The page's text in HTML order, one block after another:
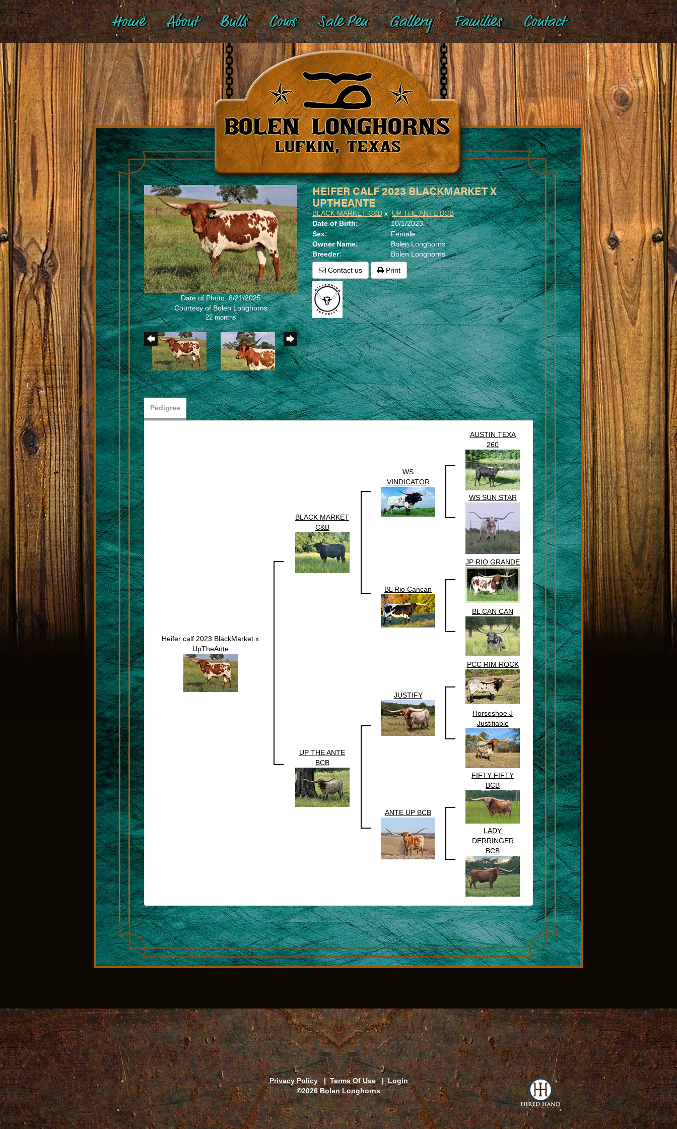
Home About Bulls Cows Sale Pen Gallery Families Contact
Date of Photo: 8/21/2025
Courtesy of Bolen Longhorns
22 months
HEIFER CALF 2023 BLACKMARKET X
UPTHEANTE
BLACK MARKET C&BxUP THE ANTE BCB
Date of Birth:
10/1/2023
Sex:
Female
Owner Name:
Bolen Longhorns
Breeder:
Bolen Longhorns
Contact us
Print
Pedigree
Heifer calf 2023 BlackMarket x
UpTheAnte
BLACK MARKET
C&B
WS
VINDICATOR
AUSTIN TEXA
260
WS SUN STAR
BL Rio Cancan
JP RIO GRANDE
BL CAN CAN
UP THE ANTE
BCB
JUSTIFY
PCC RIM ROCK
Horseshoe J
Justifiable
ANTE UP BCB
FIFTY-FIFTY
BCB
LADY
DERRINGER
BCB
Privacy Policy | Terms Of Use|Login
©2026 Bolen Longhorns